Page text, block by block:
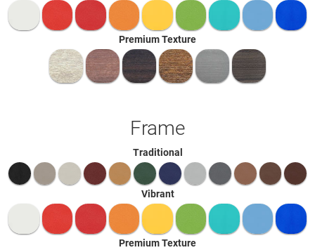
Premium Texture
Frame
Traditional
Vibrant
Premium Texture